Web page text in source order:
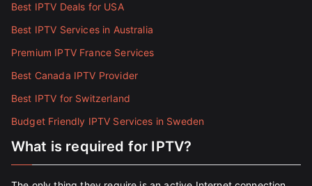
Best IPTV Deals for USA
Best IPTV Services in Australia
Premium IPTV France Services
Best Canada IPTV Provider
Best IPTV for Switzerland
Budget Friendly IPTV Services in Sweden
What is required for IPTV?